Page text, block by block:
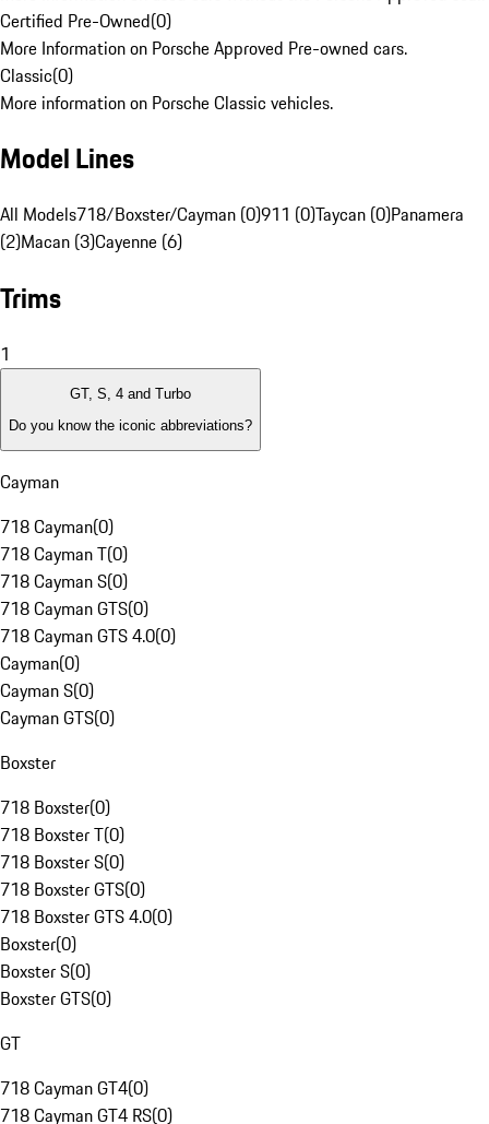
Certified Pre-Owned(0)
More Information on Porsche Approved Pre-owned cars.
Classic(0)
More information on Porsche Classic vehicles.
Model Lines
All Models718/Boxster/Cayman (0)911 (0)Taycan (0)Panamera
(2)Macan (3)Cayenne (6)
Trims
1
GT, S, 4 and Turbo
Do you know the iconic abbreviations?
Cayman
718 Cayman(0)
718 Cayman T(0)
718 Cayman S(0)
718 Cayman GTS(0)
718 Cayman GTS 4.0(0)
Cayman(0)
Cayman S(0)
Cayman GTS(0)
Boxster
718 Boxster(0)
718 Boxster T(0)
718 Boxster S(0)
718 Boxster GTS(0)
718 Boxster GTS 4.0(0)
Boxster(0)
Boxster S(0)
Boxster GTS(0)
GT
718 Cayman GT4(0)
718 Cayman GT4 RS(0)